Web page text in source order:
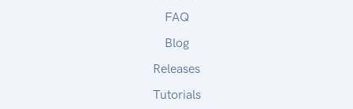
FAQ
Blog
Releases
Tutorials